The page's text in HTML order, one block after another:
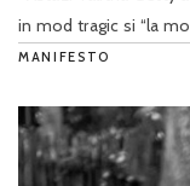
in mod tragic si “la
MANIFESTO